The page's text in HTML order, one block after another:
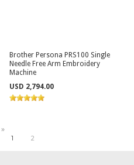
Brother Persona PRS100 Single
Needle Free Arm Embroidery
Machine
USD 2,794.00
»
1 2